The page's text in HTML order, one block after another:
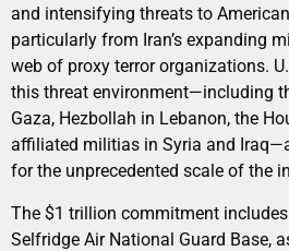
and intensifying threats to
particularly from Iran’s expanding
web of proxy terror organizations.
this threat environment—including
Gaza, Hezbollah in Lebanon, the
affiliated militias in Syria and
for the unprecedented scale of the
The $1 trillion commitment
Selfridge Air National Guard Base,